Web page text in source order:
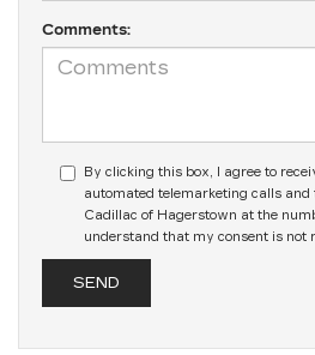
Comments:
By clicking this box, I agree to
automated telemarketing calls
Cadillac of Hagerstown at the
understand that my consent is not